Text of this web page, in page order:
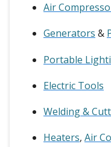
Air
Generators &
Portable
Electric Tools
Welding &
Heaters, Air